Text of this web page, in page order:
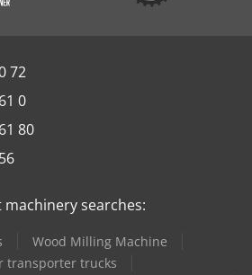
72
0
80
machinery searches:
Wood Milling Machine
transporter trucks